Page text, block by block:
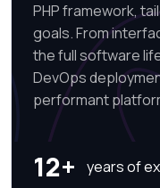
PHP framework,
goals. From
the full software
DevOps
performant
12+ years of